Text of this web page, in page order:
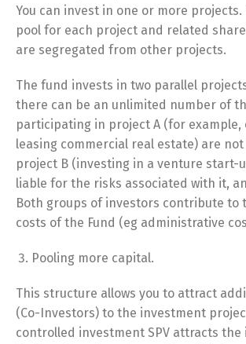
You can invest in one or more
pool for each project and related
are segregated from other projects.
The fund invests in two parallel
there can be an unlimited number of
participating in project A (for example,
leasing commercial real estate) are
project B (investing in a venture start-
liable for the risks associated with it,
Both groups of investors contribute to
costs of the Fund (eg administrative
Pooling more capital.
This structure allows you to attract
(Co-Investors) to the investment
controlled investment SPV attracts